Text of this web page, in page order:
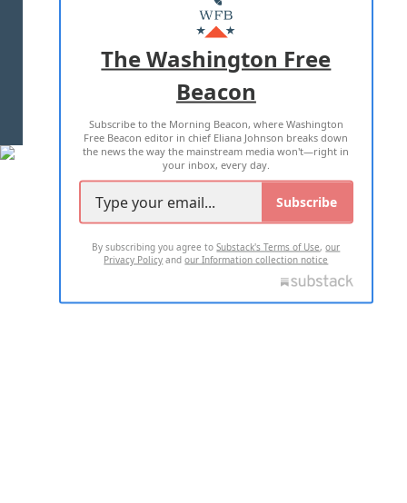
MASTHEAD
ADVERTISE WITH US
TERMS OF USE PRIVACY POLICY
2026 ALL RIGHTS RESERVED
The Washington Free
Beacon
Subscribe to the Morning Beacon, where Washington
Free Beacon editor in chief Eliana Johnson breaks down
the news the way the mainstream media won't—right in
your inbox, every day.
Subscribe
By subscribing you agree toSubstack's Terms of Use,our
Privacy Policy andour Information collection notice